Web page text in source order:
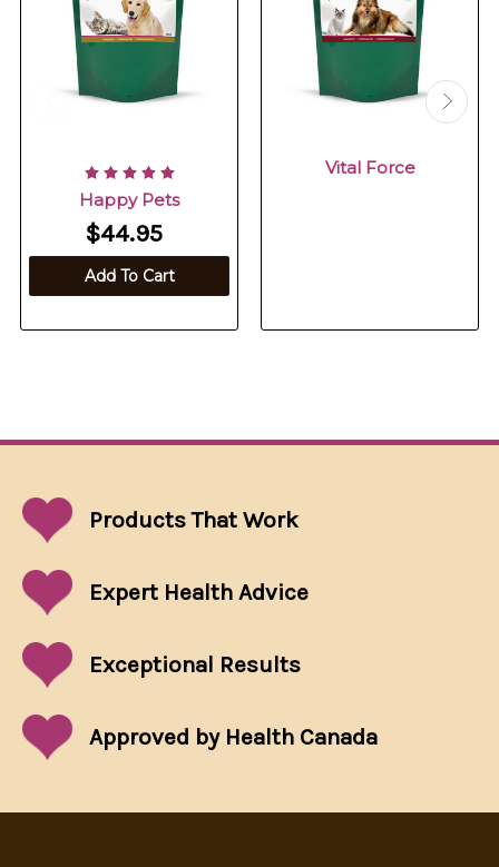
Happy Pets
$44.95
Add To Cart
Vital Force
Products That Work
Expert Health Advice
Exceptional Results
Approved by Health Canada